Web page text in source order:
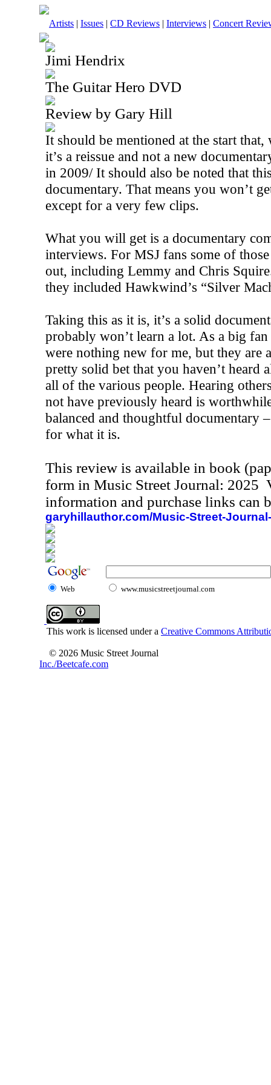
Artists | Issues | CD Reviews | Interviews | Concert
Jimi Hendrix
The Guitar Hero DVD
Review by Gary Hill
It should be mentioned at the start that,
it’s a reissue and not a new
in 2009/ It should also be noted that
documentary. That means you won’t
except for a very few clips.
What you will get is a documentary
interviews. For MSJ fans some of
out, including Lemmy and Chris
they included Hawkwind’s “Silver
Taking this as it is, it’s a solid
probably won’t learn a lot. As a big
were nothing new for me, but they are
pretty solid bet that you haven’t heard
all of the various people. Hearing
not have previously heard is
balanced and thoughtful documentary
for what it is.
This review is available in book
form in Music Street Journal: 2025
information and purchase links can
garyhillauthor.com/Music-Street-
Web www.musicstreetjournal.com
This work is licensed under a Creative Commons
© 2026 Music Street Journal
Inc./Beetcafe.com